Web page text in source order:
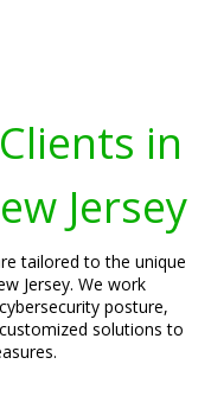
in
Jersey
tailored to the unique
Jersey. We work
posture,
solutions to